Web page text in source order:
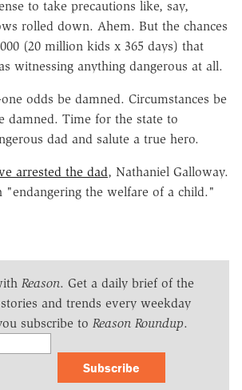
to take precautions like, say,
rolled down. Ahem. But the chances
(20 million kids x 365 days) that
witnessing anything dangerous at all.
odds be damned. Circumstances be
damned. Time for the state to
dad and salute a true hero.
arrested the dad, Nathaniel Galloway.
"endangering the welfare of a child."
Reason. Get a daily brief of the
and trends every weekday
subscribe to Reason Roundup.
Subscribe